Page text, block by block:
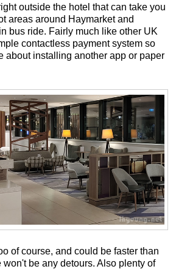
outside the hotel that can take you
areas around Haymarket and
bus ride. Fairly much like other UK
contactless payment system so
about installing another app or paper
of course, and could be faster than
be any detours. Also plenty of